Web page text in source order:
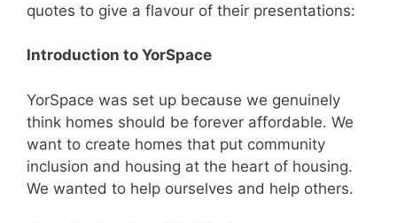
quotes to give a flavour of their presentations:
Introduction to YorSpace
YorSpace was set up because we genuinely
think homes should be forever affordable. We
want to create homes that put community
inclusion and housing at the heart of housing.
We wanted to help ourselves and help others.